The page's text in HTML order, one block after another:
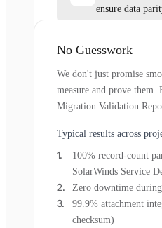
ensure data
No Guesswork
We don't just promise
measure and prove them.
Migration Validation
Typical results across
100% record-count
SolarWinds Service
Zero downtime
99.9% attachment
checksum)